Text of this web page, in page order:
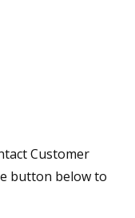
Customer
button below to